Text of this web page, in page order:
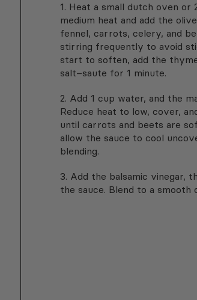
1. Heat a small dutch oven or
medium heat and add the
fennel, carrots, celery, and
stirring frequently to avoid
start to soften, add the
salt–saute for 1 minute.
2. Add 1 cup water, and the
Reduce heat to low, cover,
until carrots and beets are
allow the sauce to cool
blending.
3. Add the balsamic vinegar,
the sauce. Blend to a smooth